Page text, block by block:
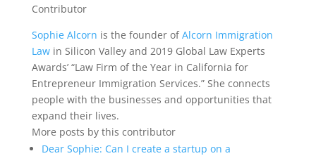
Contributor
Sophie Alcorn is the founder ofAlcorn Immigration
Lawin Silicon Valley and 2019 Global Law Experts
Awards’ “Law Firm of the Year in California for
Entrepreneur Immigration Services.” She connects
people with the businesses and opportunities that
expand their lives.
More posts by this contributor
Dear Sophie: Can I create a startup on a